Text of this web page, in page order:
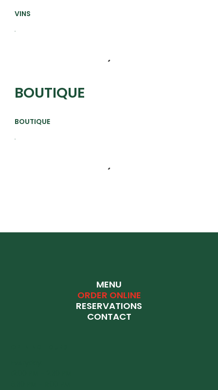
VINS
BOUTIQUE
BOUTIQUE
MENU
ORDER ONLINE
RESERVATIONS
CONTACT